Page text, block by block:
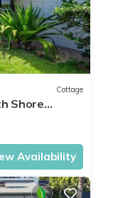
Cottage
Shore
Availability